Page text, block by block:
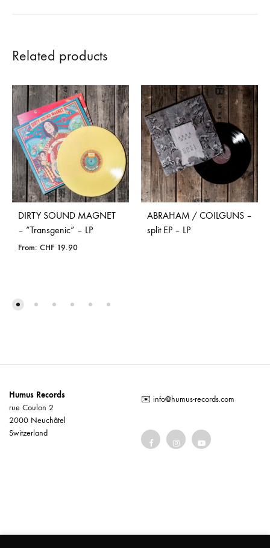
Related products
DIRTY SOUND MAGNET
– “Transgenic” – LP
From: CHF 19.90
ABRAHAM / COILGUNS –
split EP – LP
Humus Records
rue Coulon 2
2000 Neuchâtel
Switzerland
✉️ info@humus-records.com